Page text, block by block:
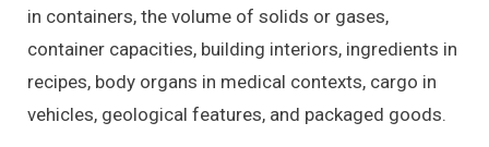
in containers, the volume of solids or gases,
container capacities, building interiors, ingredients in
recipes, body organs in medical contexts, cargo in
vehicles, geological features, and packaged goods.